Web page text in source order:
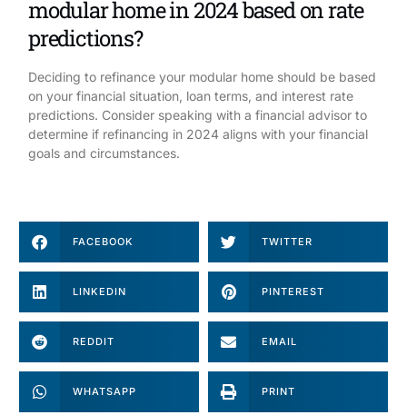
modular home in 2024 based on rate
predictions?
Deciding to refinance your modular home should be based
on your financial situation, loan terms, and interest rate
predictions. Consider speaking with a financial advisor to
determine if refinancing in 2024 aligns with your financial
goals and circumstances.
FACEBOOK TWITTER
LINKEDIN PINTEREST
REDDIT EMAIL
WHATSAPP PRINT